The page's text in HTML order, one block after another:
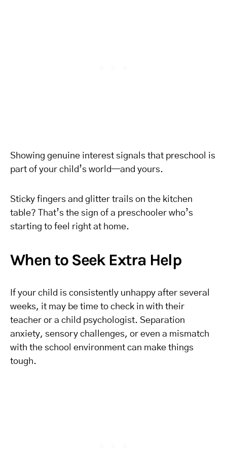
Showing genuine interest signals that preschool is
part of your child’s world—and yours.
Sticky fingers and glitter trails on the kitchen
table? That’s the sign of a preschooler who’s
starting to feel right at home.
When to Seek Extra Help
If your child is consistently unhappy after several
weeks, it may be time to check in with their
teacher or a child psychologist. Separation
anxiety, sensory challenges, or even a mismatch
with the school environment can make things
tough.